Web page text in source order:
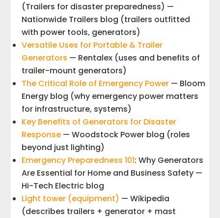
(Trailers for disaster preparedness) —
Nationwide Trailers blog (trailers outfitted
with power tools, generators)
Versatile Uses for Portable & Trailer
Generators — Rentalex (uses and benefits of
trailer-mount generators)
The Critical Role of Emergency Power — Bloom
Energy blog (why emergency power matters
for infrastructure, systems)
Key Benefits of Generators for Disaster
Response — Woodstock Power blog (roles
beyond just lighting)
Emergency Preparedness 101: Why Generators
Are Essential for Home and Business Safety —
Hi-Tech Electric blog
Light tower (equipment) — Wikipedia
(describes trailers + generator + mast